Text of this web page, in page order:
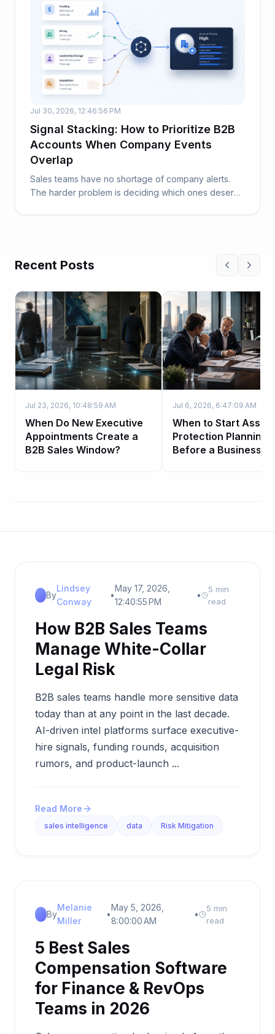
Jul 30, 2026, 12:46:56 PM
Signal Stacking: How to Prioritize B2B
Accounts When Company Events
Overlap
Sales teams have no shortage of company alerts.
The harder problem is deciding which ones deserve
Recent Posts
Jul 23, 2026, 10:48:59 AM
When Do New Executive
Appointments Create a
B2B Sales Window?
Jul 6, 2026, 6:47:09 AM
When to Start Asset-
Protection Planning
Before a Business
By
Lindsey
Conway
•
May 17, 2026,
12:40:55 PM
•
5 min
read
How B2B Sales Teams
Manage White-Collar
Legal Risk
B2B sales teams handle more sensitive data
today than at any point in the last decade.
AI-driven intel platforms surface executive-
hire signals, funding rounds, acquisition
rumors, and product-launch ...
Read More
sales intelligence data Risk Mitigation
By
Melanie
Miller
•
May 5, 2026,
8:00:00 AM
•
5 min
read
5 Best Sales
Compensation Software
for Finance & RevOps
Teams in 2026